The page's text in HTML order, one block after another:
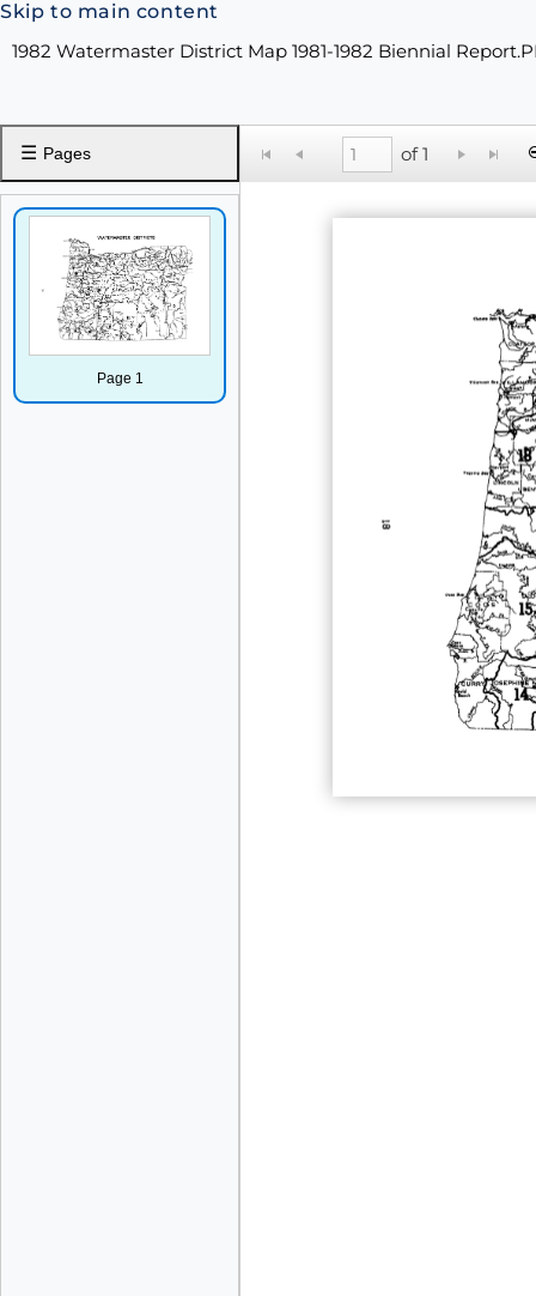
Skip to main content
1982 Watermaster District Map 1981-1982 Biennial
☰ Pages
Page 1
of 1